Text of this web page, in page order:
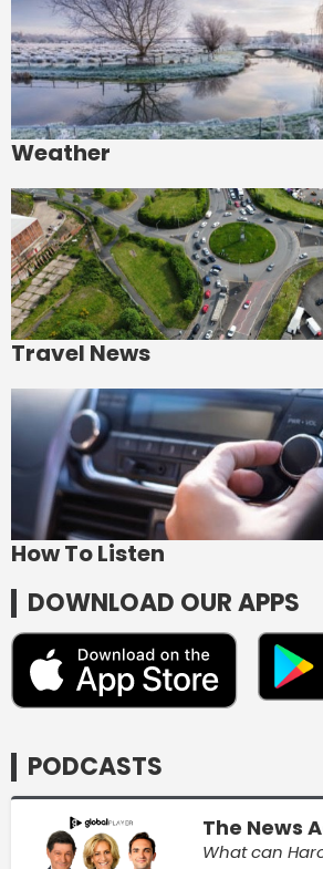
Weather
Travel News
How To Listen
DOWNLOAD OUR APPS
PODCASTS
The News
What can